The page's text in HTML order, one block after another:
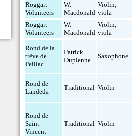
Roggart
Volunteers
W.
Macdonald
Violin,
viola
Roggart
Volunteers
W.
Macdonald
Violin,
viola
Rond de la
trêve de
Peillac
Patrick
Duplenne
Saxophone
Rond de
Landeda
Traditional Violin
Rond de
Saint
Vincent
Traditional Violin